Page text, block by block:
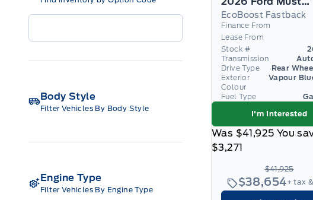
Body Style
Filter Vehicles By Body Style
Engine Type
Filter Vehicles By Engine Type
EcoBoost Fastback
Finance From
Lease From
Stock #
Transmission
Drive Type
Rear
Exterior
Colour
Fuel Type
I'm Interested
Was $41,925 You
$3,271
$41,925
$38,654+ tax